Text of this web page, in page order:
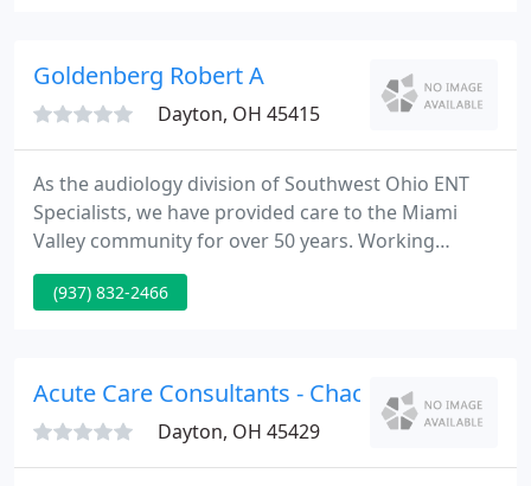
expertise.
Goldenberg Robert A
Dayton, OH 45415
As the audiology division of Southwest Ohio ENT
Specialists, we have provided care to the Miami
Valley community for over 50 years. Working
closely with our in-office board-certified physicians,
we ensure that your care is medically complete and
deliver compassionate, state- of-the-art care and
(937) 832-2466
Acute Care Consultants - Chacko J Alappatt
Dayton, OH 45429